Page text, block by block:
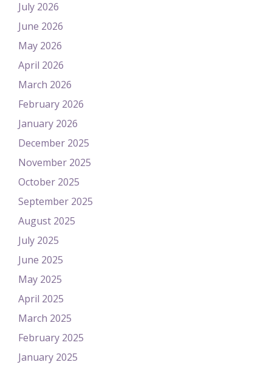
July 2026
June 2026
May 2026
April 2026
March 2026
February 2026
January 2026
December 2025
November 2025
October 2025
September 2025
August 2025
July 2025
June 2025
May 2025
April 2025
March 2025
February 2025
January 2025